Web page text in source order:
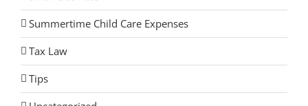
Summertime Child Care Expenses
Tax Law
Tips